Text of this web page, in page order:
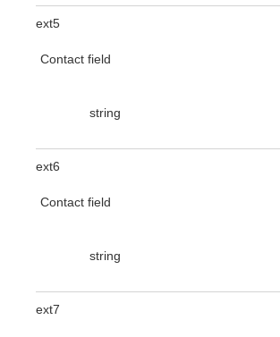
ext5
Contact field
string
ext6
Contact field
string
ext7